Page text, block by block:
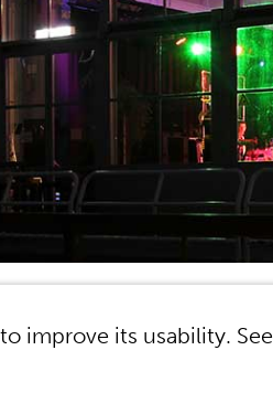
improve its usability. See